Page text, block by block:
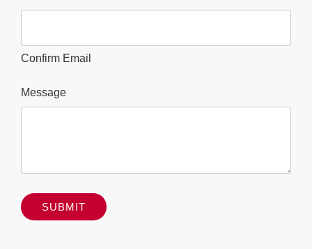
Confirm Email
Message